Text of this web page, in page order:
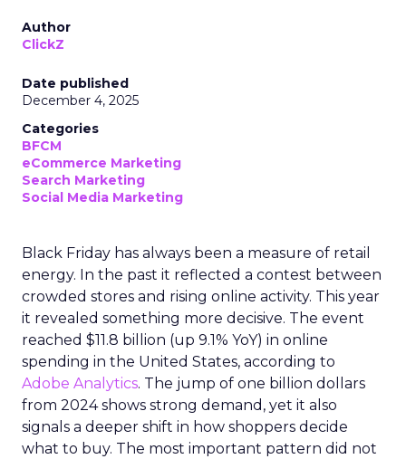
Author
ClickZ
Date published
December 4, 2025
Categories
BFCM
eCommerce Marketing
Search Marketing
Social Media Marketing
Black Friday has always been a measure of retail
energy. In the past it reflected a contest between
crowded stores and rising online activity. This year
it revealed something more decisive. The event
reached $11.8 billion (up 9.1% YoY) in online
spending in the United States, according to
Adobe Analytics. The jump of one billion dollars
from 2024 shows strong demand, yet it also
signals a deeper shift in how shoppers decide
what to buy. The most important pattern did not